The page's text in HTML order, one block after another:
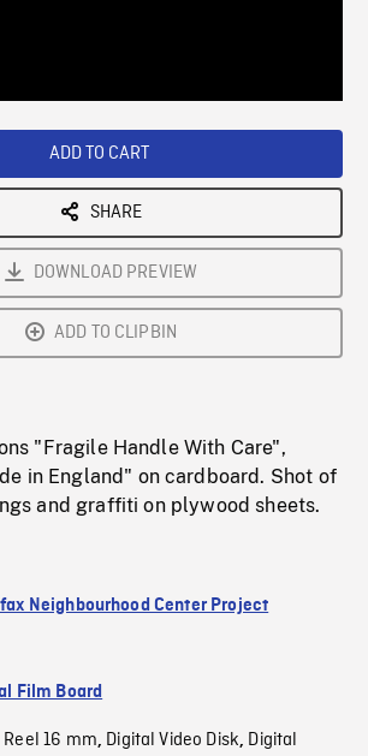
ADD TO CART
SHARE
DOWNLOAD PREVIEW
ADD TO CLIPBIN
"Fragile Handle With Care",
in England" on cardboard. Shot of
and graffiti on plywood sheets.
Neighbourhood Center Project
Film Board
Reel 16 mm, Digital Video Disk, Digital